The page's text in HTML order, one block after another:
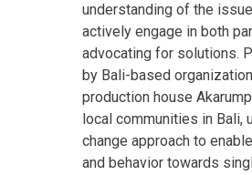
understanding of the
actively engage in both
advocating for solutions.
by Bali-based
production house
local communities in Bali,
change approach to
and behavior towards